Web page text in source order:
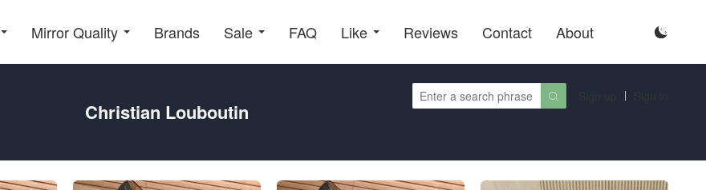
Mirror Quality Brands Sale FAQ Like Reviews Contact About 

Christian Louboutin